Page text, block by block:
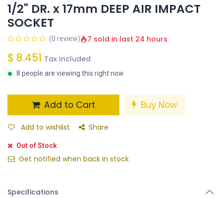
1/2" DR. x 17mm DEEP AIR IMPACT
SOCKET
(0 review) 7 sold in last 24 hours
$ 8.451 Tax Included
8 people are viewing this right now
Add to Cart Buy Now
Add to wishlist Share
Out of Stock
Get notified when back in stock
Specifications